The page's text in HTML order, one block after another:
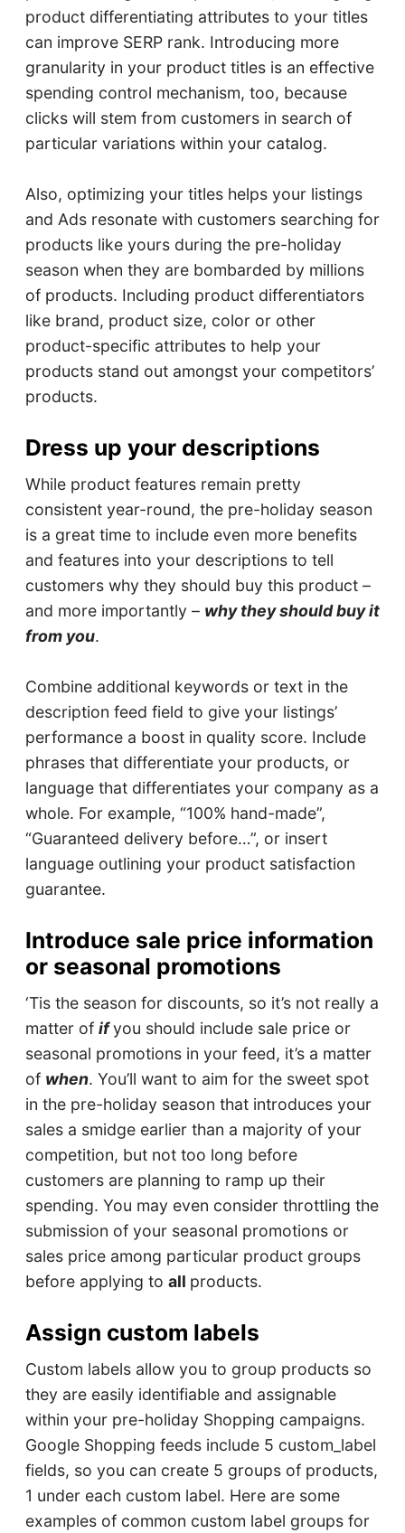
product differentiating attributes to your titles
can improve SERP rank. Introducing more
granularity in your product titles is an effective
spending control mechanism, too, because
clicks will stem from customers in search of
particular variations within your catalog.
Also, optimizing your titles helps your listings
and Ads resonate with customers searching for
products like yours during the pre-holiday
season when they are bombarded by millions
of products. Including product differentiators
like brand, product size, color or other
product-specific attributes to help your
products stand out amongst your competitors’
products.
Dress up your descriptions
While product features remain pretty
consistent year-round, the pre-holiday season
is a great time to include even more benefits
and features into your descriptions to tell
customers why they should buy this product –
and more importantly – why they should buy it
from you.
Combine additional keywords or text in the
description feed field to give your listings’
performance a boost in quality score. Include
phrases that differentiate your products, or
language that differentiates your company as a
whole. For example, “100% hand-made”,
“Guaranteed delivery before…”, or insert
language outlining your product satisfaction
guarantee.
Introduce sale price information
or seasonal promotions
‘Tis the season for discounts, so it’s not really a
matter of ifyou should include sale price or
seasonal promotions in your feed, it’s a matter
of when. You’ll want to aim for the sweet spot
in the pre-holiday season that introduces your
sales a smidge earlier than a majority of your
competition, but not too long before
customers are planning to ramp up their
spending. You may even consider throttling the
submission of your seasonal promotions or
sales price among particular product groups
before applying to all products.
Assign custom labels
Custom labels allow you to group products so
they are easily identifiable and assignable
within your pre-holiday Shopping campaigns.
Google Shopping feeds include 5 custom_label
fields, so you can create 5 groups of products,
1 under each custom label. Here are some
examples of common custom label groups for